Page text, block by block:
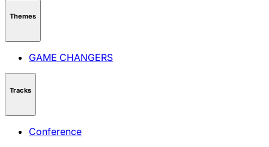
Themes
GAME CHANGERS
Tracks
Conference